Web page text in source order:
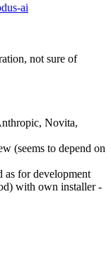
ai
not sure of
Novita,
(seems to depend on
as for development
with own installer -